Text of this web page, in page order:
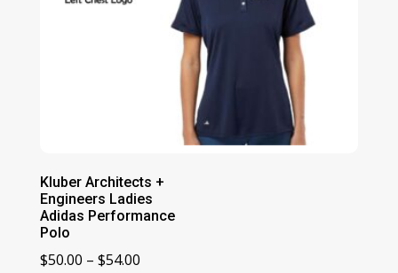
Kluber Architects +
Engineers Ladies
Adidas Performance
Polo
$50.00 – $54.00Price